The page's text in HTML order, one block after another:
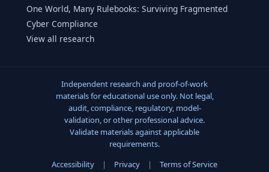
One World, Many Rulebooks: Surviving Fragmented
Cyber Compliance
View all research
Independent research and proof-of-work
materials for educational use only. Not legal,
audit, compliance, regulatory, model-
validation, or other professional advice.
Validate materials against applicable
requirements.
Accessibility
| Privacy | Terms of Service